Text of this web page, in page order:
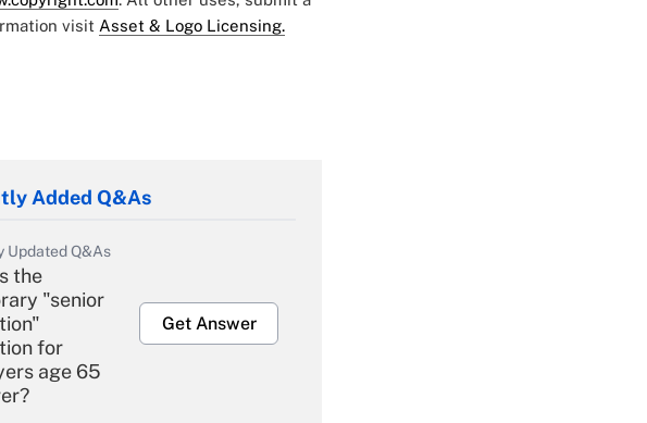
visit Asset & Logo Licensing.
Added Q&As
Updated Q&As
the
"senior
for
age 65
Get Answer